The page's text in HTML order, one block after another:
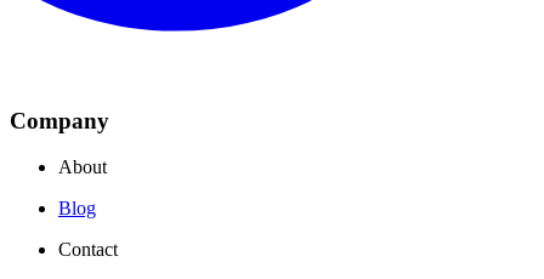
Company
About
Blog
Contact